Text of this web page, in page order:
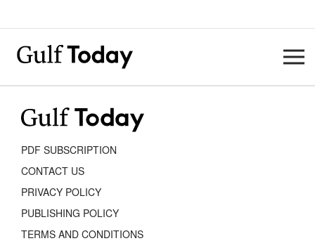
PDF SUBSCRIPTION
CONTACT US
PRIVACY POLICY
PUBLISHING POLICY
TERMS AND CONDITIONS